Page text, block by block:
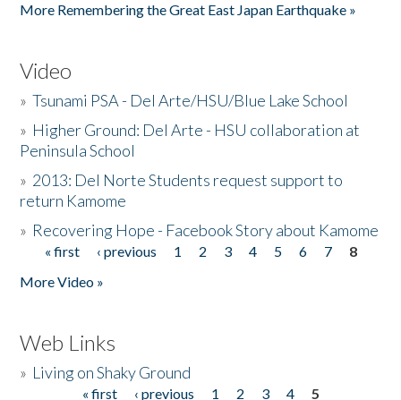
More Remembering the Great East Japan Earthquake »
Video
»Tsunami PSA - Del Arte/HSU/Blue Lake School
» Higher Ground: Del Arte - HSU collaboration at
Peninsula School
» 2013: Del Norte Students request support to
return Kamome
» Recovering Hope - Facebook Story about Kamome
Pages
« first ‹ previous 1 2 3 4 5 6 7
8
More Video »
Web Links
» Living on Shaky Ground
« first ‹ previous 1 2 3 4
5